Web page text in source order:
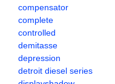
compensator
complete
controlled
demitasse
depression
detroit diesel series